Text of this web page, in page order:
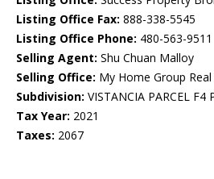
Listing Office Fax: 888-338-5545
Listing Office Phone: 480-563-9511
Selling Agent: Shu Chuan Malloy
Selling Office: My Home Group
Subdivision: VISTANCIA PARCEL F4
Tax Year: 2021
Taxes: 2067